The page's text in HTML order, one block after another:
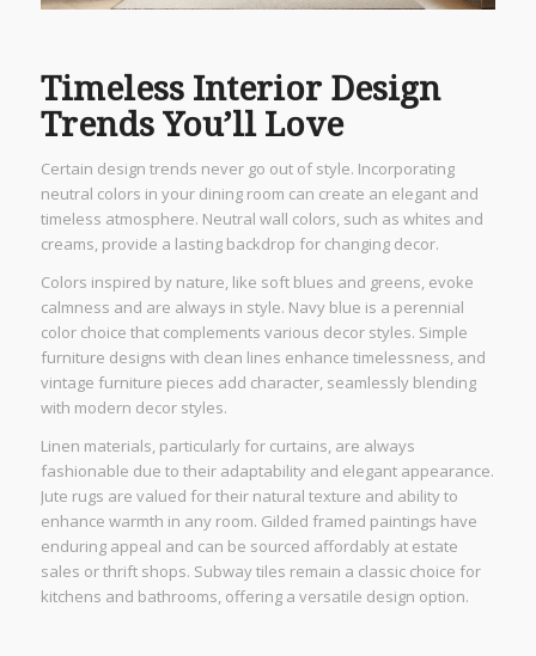
Timeless Interior Design
Trends You’ll Love
Certain design trends never go out of style. Incorporating
neutral colors in your dining room can create an elegant and
timeless atmosphere. Neutral wall colors, such as whites and
creams, provide a lasting backdrop for changing decor.
Colors inspired by nature, like soft blues and greens, evoke
calmness and are always in style. Navy blue is a perennial
color choice that complements various decor styles. Simple
furniture designs with clean lines enhance timelessness, and
vintage furniture pieces add character, seamlessly blending
with modern decor styles.
Linen materials, particularly for curtains, are always
fashionable due to their adaptability and elegant appearance.
Jute rugs are valued for their natural texture and ability to
enhance warmth in any room. Gilded framed paintings have
enduring appeal and can be sourced affordably at estate
sales or thrift shops. Subway tiles remain a classic choice for
kitchens and bathrooms, offering a versatile design option.